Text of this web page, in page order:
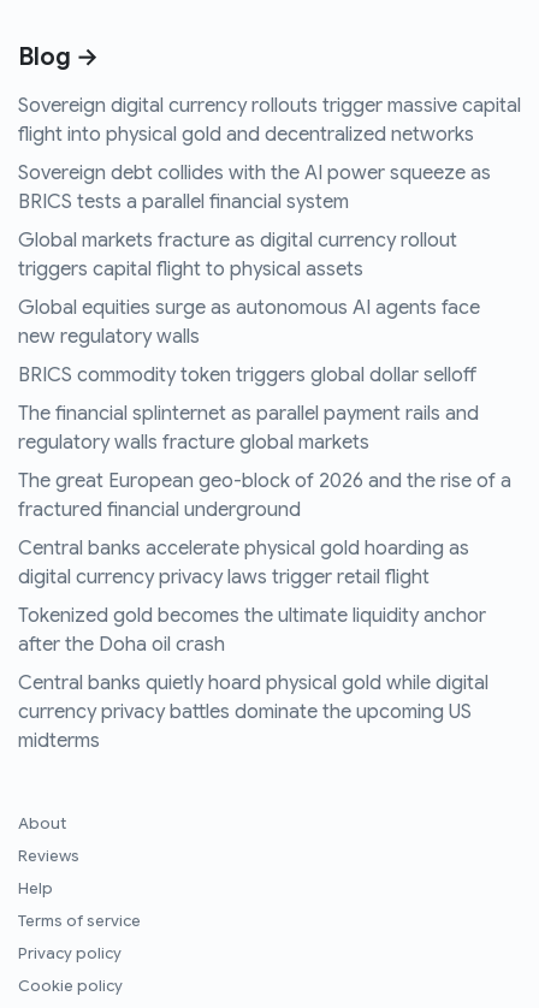
Blog →
Sovereign digital currency rollouts trigger massive capital
flight into physical gold and decentralized networks
Sovereign debt collides with the AI power squeeze as
BRICS tests a parallel financial system
Global markets fracture as digital currency rollout
triggers capital flight to physical assets
Global equities surge as autonomous AI agents face
new regulatory walls
BRICS commodity token triggers global dollar selloff
The financial splinternet as parallel payment rails and
regulatory walls fracture global markets
The great European geo-block of 2026 and the rise of a
fractured financial underground
Central banks accelerate physical gold hoarding as
digital currency privacy laws trigger retail flight
Tokenized gold becomes the ultimate liquidity anchor
after the Doha oil crash
Central banks quietly hoard physical gold while digital
currency privacy battles dominate the upcoming US
midterms
About
Reviews
Help
Terms of service
Privacy policy
Cookie policy